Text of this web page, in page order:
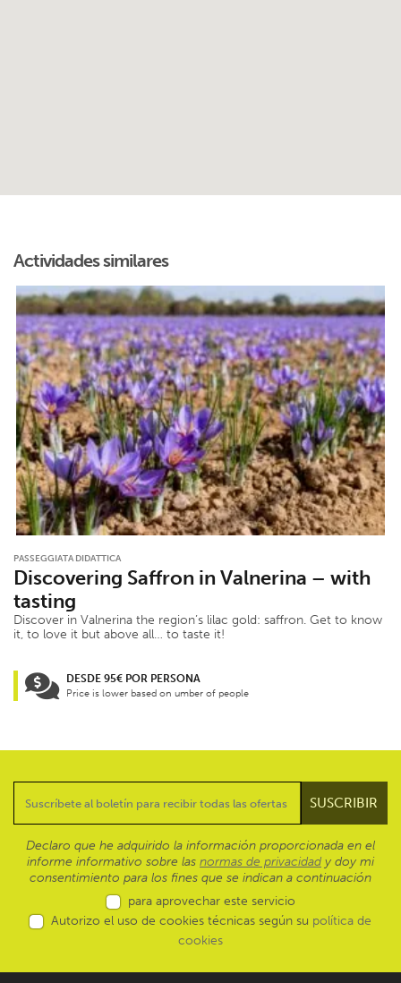
Actividades similares
PASSEGGIATA DIDATTICA
Discovering Saffron in Valnerina – with
tasting
Discover in Valnerina the region’s lilac gold: saffron. Get to know
it, to love it but above all… to taste it!
DESDE 95€ POR PERSONA
Price is lower based on umber of people
Declaro que he adquirido la información proporcionada en el
informe informativo sobre las normas de privacidad y doy mi
consentimiento para los fines que se indican a continuación
para aprovechar este servicio
Autorizo el uso de cookies técnicas según su política de
cookies